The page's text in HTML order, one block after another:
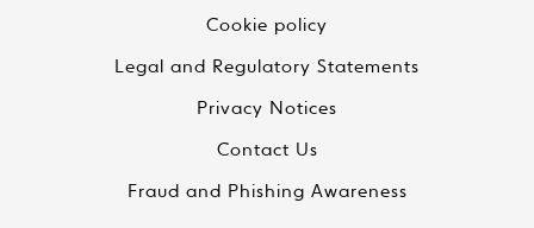
global conversations
Cookie policy
Legal and Regulatory Statements
Privacy Notices
Contact Us
Fraud and Phishing Awareness